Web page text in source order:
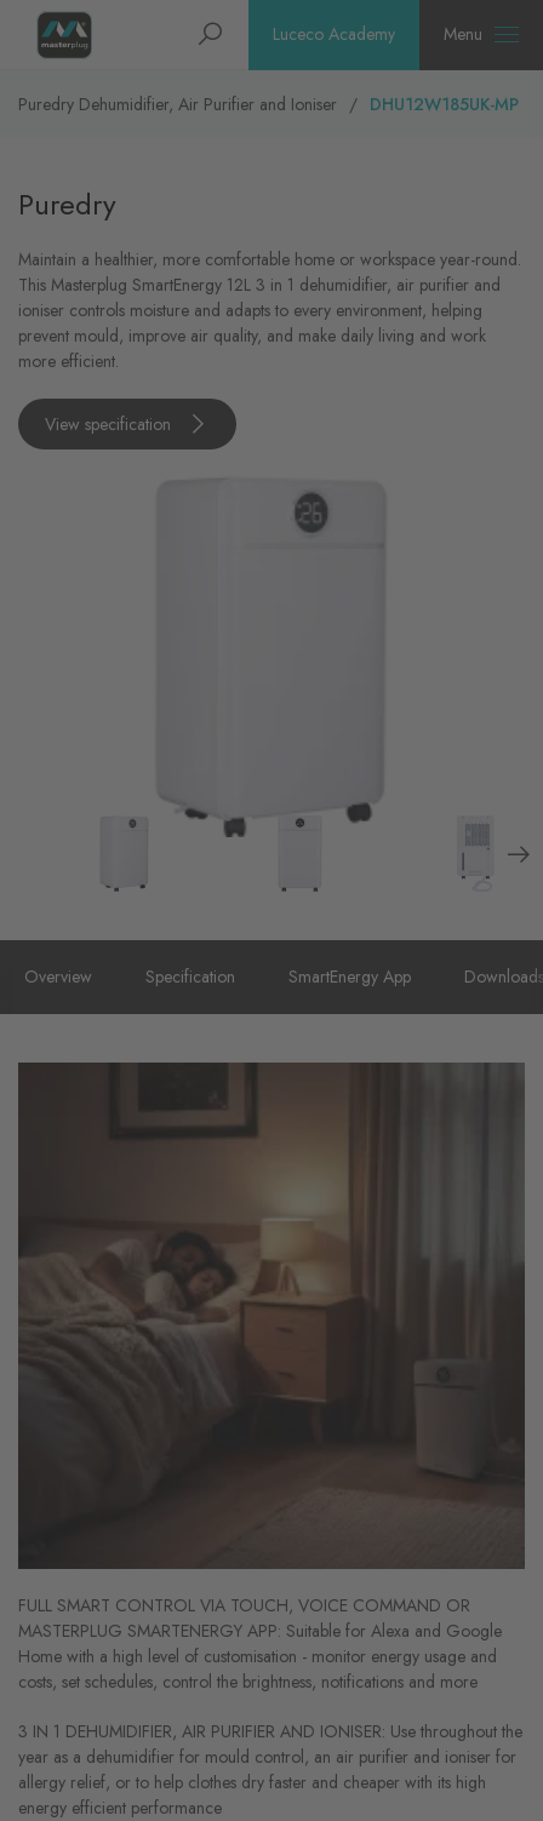
Homepage Search Luceco Academy Menu
Puredry Dehumidifier, Air Purifier and Ioniser DHU12W185UK-MP
Puredry
Maintain a healthier, more comfortable home or workspace year-round.
This Masterplug SmartEnergy 12L 3 in 1 dehumidifier, air purifier and
ioniser controls moisture and adapts to every environment, helping
prevent mould, improve air quality, and make daily living and work
more efficient.
View specification
Overview Specification SmartEnergy App Downloads
FULL SMART CONTROL VIA TOUCH, VOICE COMMAND OR
MASTERPLUG SMARTENERGY APP: Suitable for Alexa and Google
Home with a high level of customisation - monitor energy usage and
costs, set schedules, control the brightness, notifications and more
3 IN 1 DEHUMIDIFIER, AIR PURIFIER AND IONISER: Use throughout the
year as a dehumidifier for mould control, an air purifier and ioniser for
allergy relief, or to help clothes dry faster and cheaper with its high
energy efficient performance